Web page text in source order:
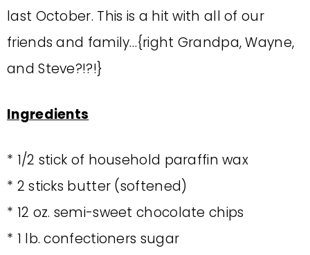
last October. This is a hit with all of our
friends and family…{right Grandpa, Wayne,
and Steve?!?!}
Ingredients
* 1/2 stick of household paraffin wax
* 2 sticks butter (softened)
* 12 oz. semi-sweet chocolate chips
* 1 lb. confectioners sugar